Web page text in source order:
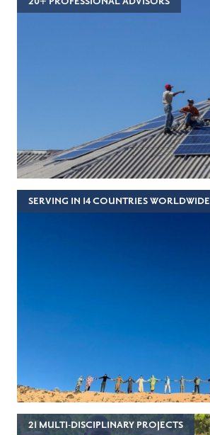
SERVING IN 14 COUNTRIES WORLDWIDE
21 MULTI-DISCIPLINARY PROJECTS